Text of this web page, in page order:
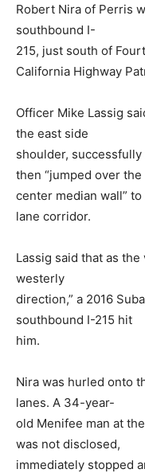
Robert Nira of Perris
southbound I-
215, just south of
California Highway
Officer Mike Lassig
the east side
shoulder,
then “jumped over the
center median wall”
lane corridor.
Lassig said that as
westerly
direction,” a 2016
southbound I-215 hit
him.
Nira was hurled onto
lanes. A 34-year-
old Menifee man at
was not disclosed,
immediately stopped